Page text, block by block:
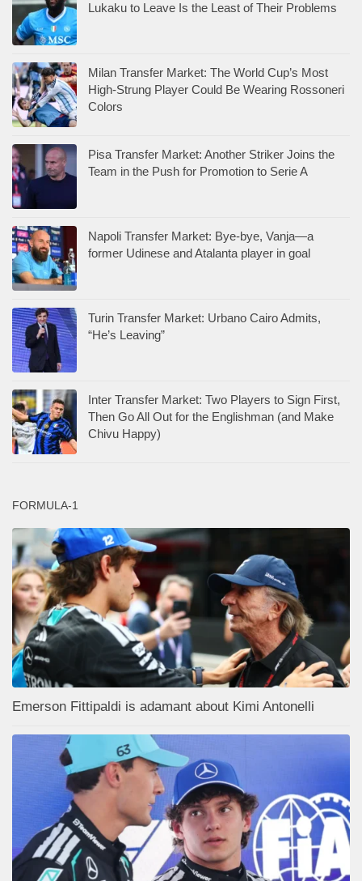
Lukaku to Leave Is the Least of Their Problems
Milan Transfer Market: The World Cup’s Most
High-Strung Player Could Be Wearing Rossoneri
Colors
Pisa Transfer Market: Another Striker Joins the
Team in the Push for Promotion to Serie A
Napoli Transfer Market: Bye-bye, Vanja—a
former Udinese and Atalanta player in goal
Turin Transfer Market: Urbano Cairo Admits,
“He’s Leaving”
Inter Transfer Market: Two Players to Sign First,
Then Go All Out for the Englishman (and Make
Chivu Happy)
FORMULA-1
Emerson Fittipaldi is adamant about Kimi Antonelli